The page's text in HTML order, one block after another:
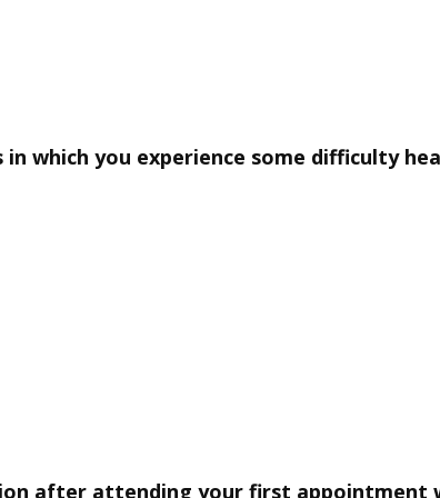
which you experience some difficulty
after attending your first appointment